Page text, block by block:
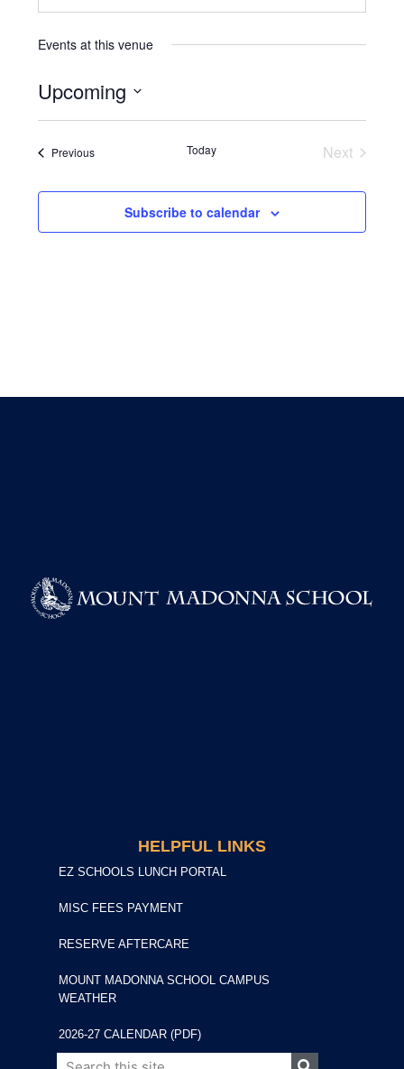
Events at this venue
Upcoming
date.
PreviousEvents Today NextEvents
Subscribe to calendar
HELPFUL LINKS
EZ SCHOOLS LUNCH PORTAL
MISC FEES PAYMENT
RESERVE AFTERCARE
MOUNT MADONNA SCHOOL CAMPUS
WEATHER
2026-27 CALENDAR (PDF)